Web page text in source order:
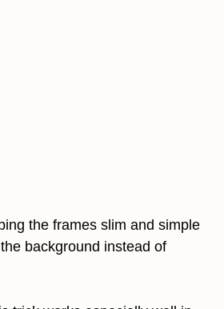
the frames slim and simple
background instead of